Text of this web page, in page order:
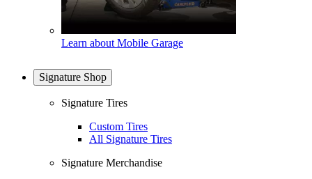
Learn about Mobile Garage
Signature Shop
Signature Tires
Custom Tires
All Signature Tires
Signature Merchandise